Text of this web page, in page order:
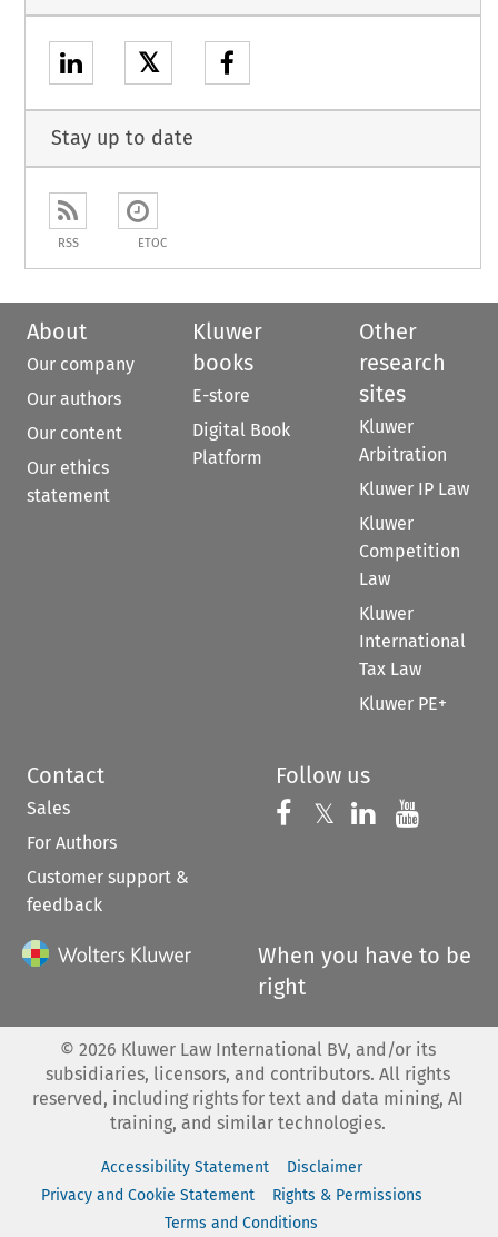
𝕏
Stay up to date
RSS ETOC
About
Our company
Our authors
Our content
Our ethics
statement
Kluwer
books
E-store
Digital Book
Platform
Other
research
sites
Kluwer
Arbitration
Kluwer IP Law
Kluwer
Competition
Law
Kluwer
International
Tax Law
Kluwer PE+
Contact
Sales
For Authors
Customer support &
feedback
Follow us
Follow us on
𝕏 Follow us on
Follow us
When you have to be
right
© 2026 Kluwer Law International BV, and/or its
subsidiaries, licensors, and contributors. All rights
reserved, including rights for text and data mining, AI
training, and similar technologies.
Accessibility Statement
Disclaimer
Privacy and Cookie Statement
Rights & Permissions
Terms and Conditions